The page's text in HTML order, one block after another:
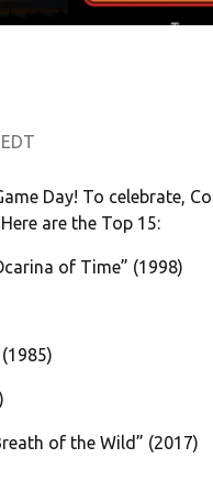
Day! To celebrate,
are the Top 15:
of Time” (1998)
of the Wild” (2017)